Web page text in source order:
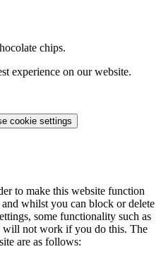
chips.
experience on our website.
cookie settings
to make this website function
whilst you can block or delete
some functionality such as
will not work if you do this. The
are as follows: